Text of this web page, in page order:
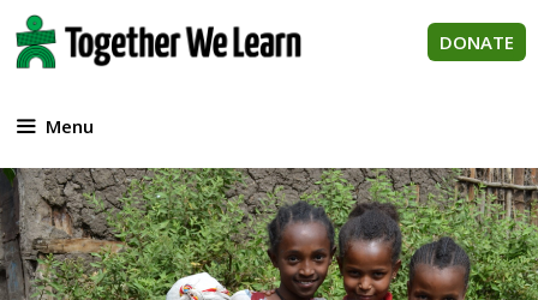
Skip
to
content
DONATE
Menu